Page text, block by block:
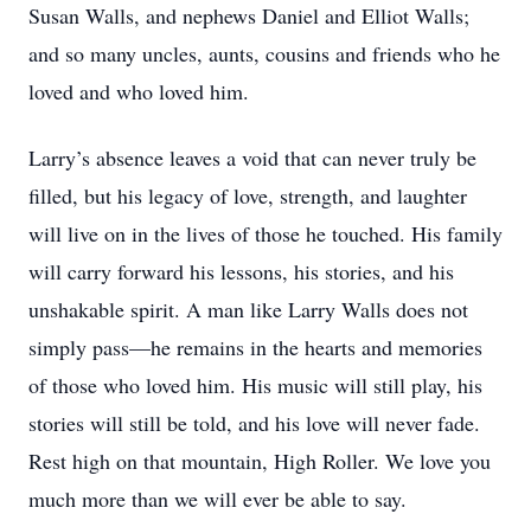
Susan Walls, and nephews Daniel and Elliot Walls;
and so many uncles, aunts, cousins and friends who he
loved and who loved him.
Larry’s absence leaves a void that can never truly be
filled, but his legacy of love, strength, and laughter
will live on in the lives of those he touched. His family
will carry forward his lessons, his stories, and his
unshakable spirit. A man like Larry Walls does not
simply pass—he remains in the hearts and memories
of those who loved him. His music will still play, his
stories will still be told, and his love will never fade.
Rest high on that mountain, High Roller. We love you
much more than we will ever be able to say.